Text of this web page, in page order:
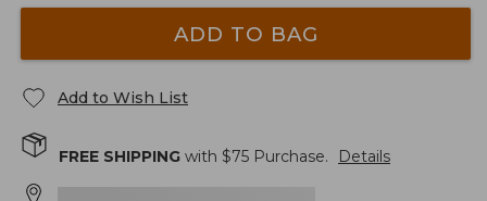
ADD TO BAG
Add to Wish List
FREE SHIPPING with $75 Purchase. Details